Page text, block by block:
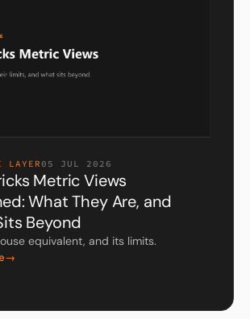
LAYER 05 JUL 2026
Metric Views
What They Are, and
Beyond
equivalent, and its limits.